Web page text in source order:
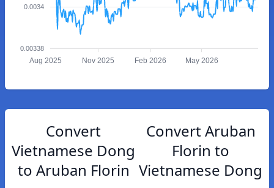
0.0034
0.00338
Aug 2025 Nov 2025 Feb 2026 May 2026
Convert
Vietnamese Dong
to Aruban Florin
Convert Aruban
Florin to
Vietnamese Dong